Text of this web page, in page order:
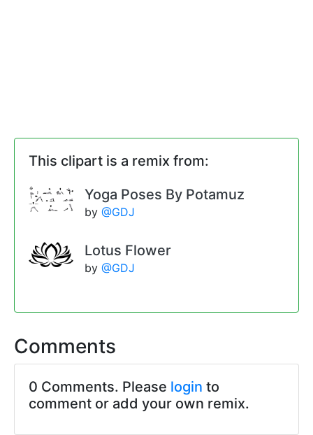
This clipart is a remix from:
Yoga Poses By Potamuz
by @GDJ
Lotus Flower
by @GDJ
Comments
0 Comments. Please login to
comment or add your own remix.